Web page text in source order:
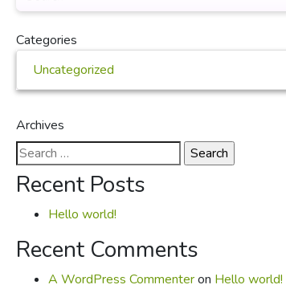
Categories
Uncategorized
Archives
Search
for:
Recent Posts
Hello world!
Recent Comments
A WordPress Commenteron Hello world!